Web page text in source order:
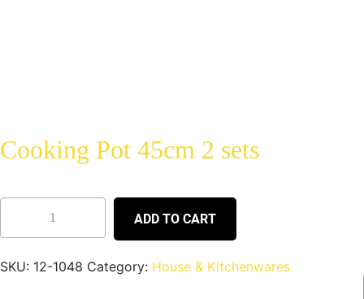
Cooking Pot 45cm 2 sets
ADD TO CART
SKU: 12-1048 Category: House & Kitchenwares